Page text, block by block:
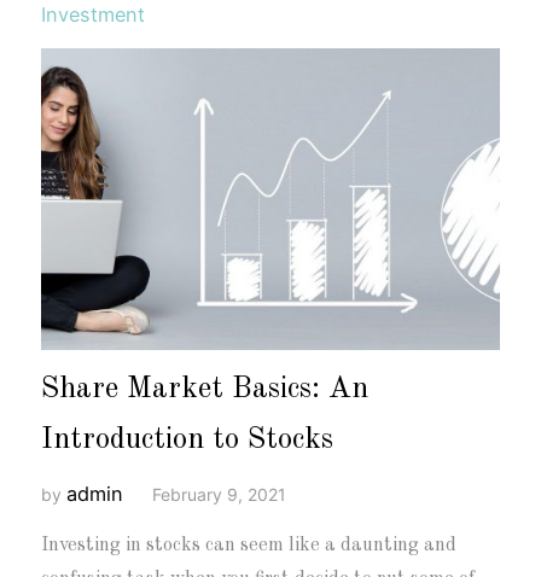
Investment
Share Market Basics: An
Introduction to Stocks
by admin February 9, 2021
Investing in stocks can seem like a daunting and